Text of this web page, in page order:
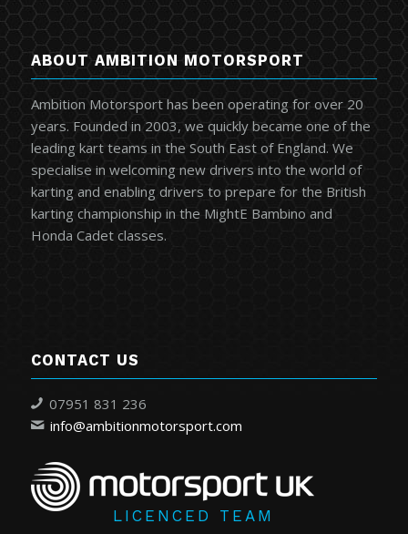
ABOUT AMBITION MOTORSPORT
Ambition Motorsport has been operating for over 20
years. Founded in 2003, we quickly became one of the
leading kart teams in the South East of England. We
specialise in welcoming new drivers into the world of
karting and enabling drivers to prepare for the British
karting championship in the MightE Bambino and
Honda Cadet classes.
CONTACT US
07951 831 236
info@ambitionmotorsport.com
LICENCED TEAM